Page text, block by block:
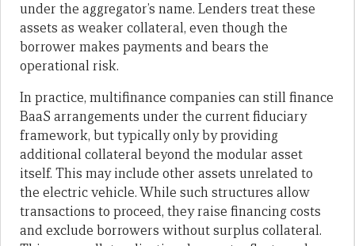
under the aggregator’s name. Lenders treat these
assets as weaker collateral, even though the
borrower makes payments and bears the
operational risk.
In practice, multifinance companies can still finance
BaaS arrangements under the current fiduciary
framework, but typically only by providing
additional collateral beyond the modular asset
itself. This may include other assets unrelated to
the electric vehicle. While such structures allow
transactions to proceed, they raise financing costs
and exclude borrowers without surplus collateral.